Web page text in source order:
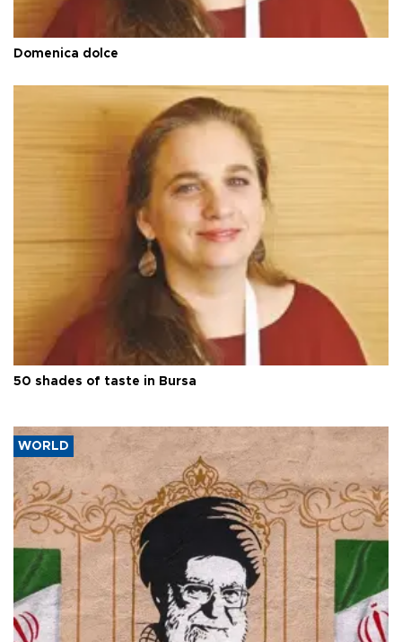
Domenica dolce
50 shades of taste in Bursa
WORLD